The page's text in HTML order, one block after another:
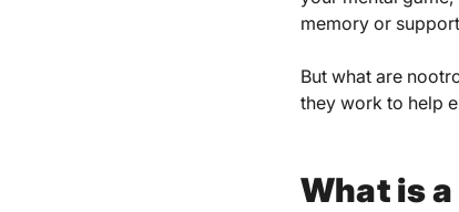
memory or
But what are
they work to help
What is